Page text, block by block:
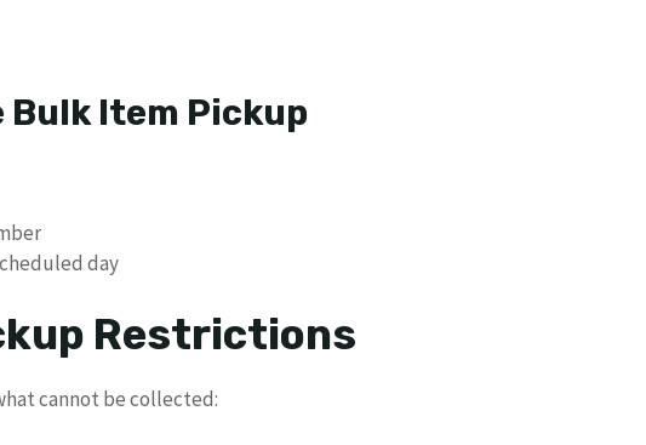
Bulk Item Pickup
day
Restrictions
cannot be collected: